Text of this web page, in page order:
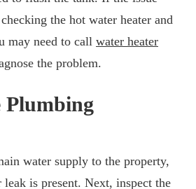
the hot water heater and
may need to call water heater
the problem.
Plumbing
water supply to the property,
leak is present. Next, inspect the